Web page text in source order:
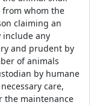
whom the
claiming an
include any
and prudent by
of animals
by humane
care,
the maintenance